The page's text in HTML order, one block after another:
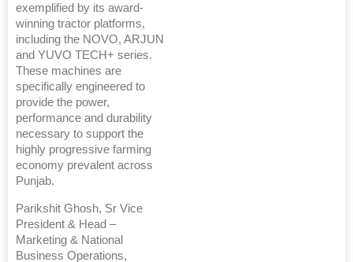
exemplified by its award-
winning tractor platforms,
including the NOVO, ARJUN
and YUVO TECH+ series.
These machines are
specifically engineered to
provide the power,
performance and durability
necessary to support the
highly progressive farming
economy prevalent across
Punjab.
Parikshit Ghosh, Sr Vice
President & Head –
Marketing & National
Business Operations,